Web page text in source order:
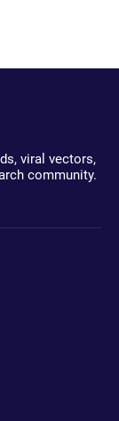
viral vectors,
community.